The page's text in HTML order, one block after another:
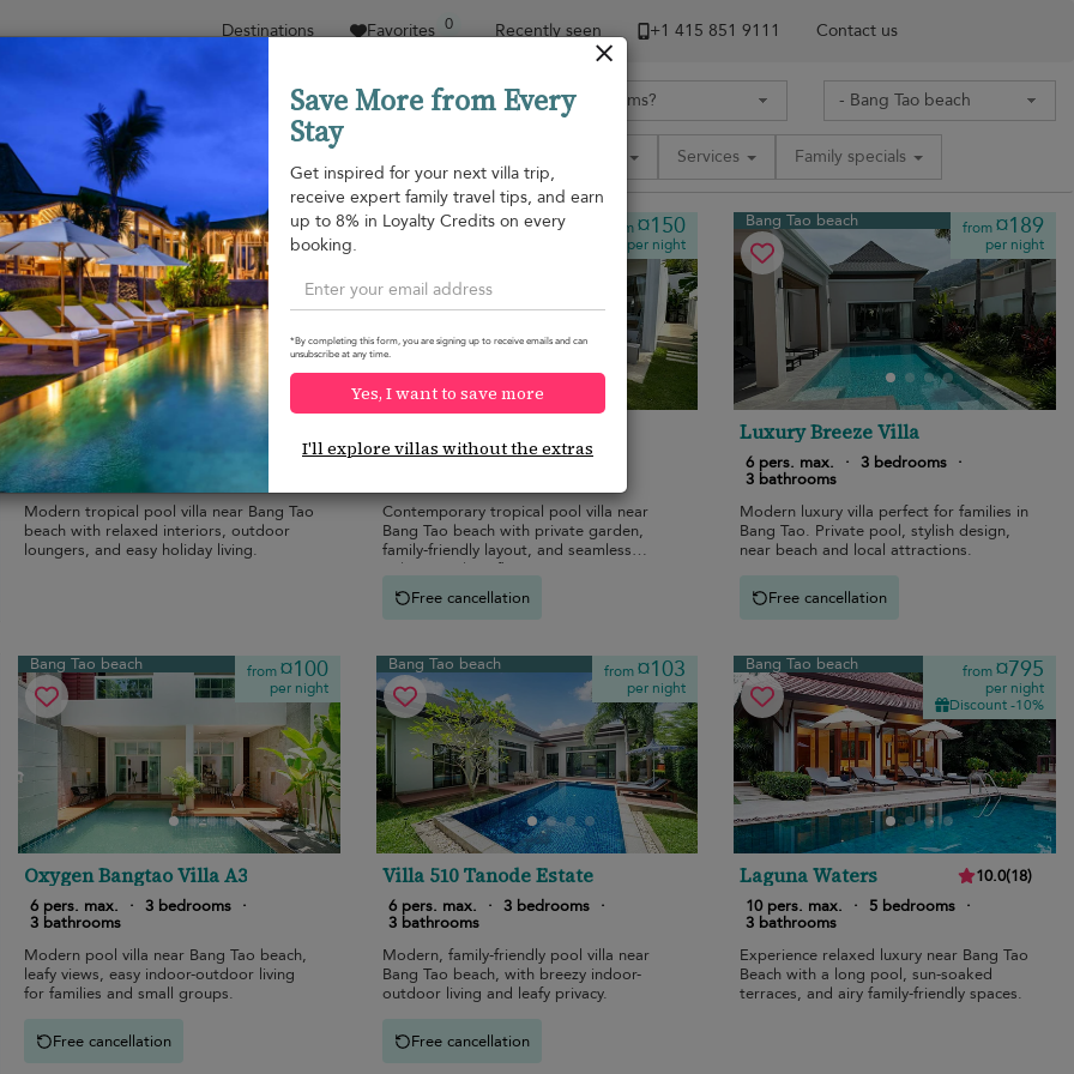
Destinations Favorites 0 Recently seen +1 ​415 851 9111 Contact us
Sort by Price range Collections Services Family specials
Bang Tao beach from ¤215
per night
Villa V134 Suriyasom 10.0
6 pers. max. ·
3 bathrooms
Modern tropical pool villa near Bang Tao
beach with relaxed interiors, outdoor
loungers, and easy holiday living.
Bang Tao beach from¤150
per night
6 pers. max. · 3 bedrooms
Contemporary tropical pool villa near
Bang Tao beach with private garden,
family-friendly layout, and seamless
indoor-outdoor flow.
Free cancellation
Bang Tao beach from¤189
per night
Luxury Breeze Villa
6 pers. max. · 3 bedrooms ·
3 bathrooms
Modern luxury villa perfect for families in
Bang Tao. Private pool, stylish design,
near beach and local attractions.
Free cancellation
Bang Tao beach from¤100
per night
Oxygen Bangtao Villa A3
6 pers. max. · 3 bedrooms ·
3 bathrooms
Modern pool villa near Bang Tao beach,
leafy views, easy indoor-outdoor living
for families and small groups.
Free cancellation
Bang Tao beach from¤103
per night
Villa 510 Tanode Estate
6 pers. max. · 3 bedrooms ·
3 bathrooms
Modern, family-friendly pool villa near
Bang Tao beach, with breezy indoor-
outdoor living and leafy privacy.
Free cancellation
Bang Tao beach from¤795
per night
Discount -10%
Laguna Waters 10.0(18)
10 pers. max.
· 5 bedrooms ·
3 bathrooms
Experience relaxed luxury near Bang Tao
Beach with a long pool, sun-soaked
terraces, and airy family-friendly spaces.
Save More from Every
Stay
Get inspired for your next villa trip,
receive expert family travel tips, and earn
up to 8% in Loyalty Credits on every
booking.
*By completing this form, you are signing up to receive emails and can
unsubscribe at any time.
Yes, I want to save more
I'll explore villas without the extras